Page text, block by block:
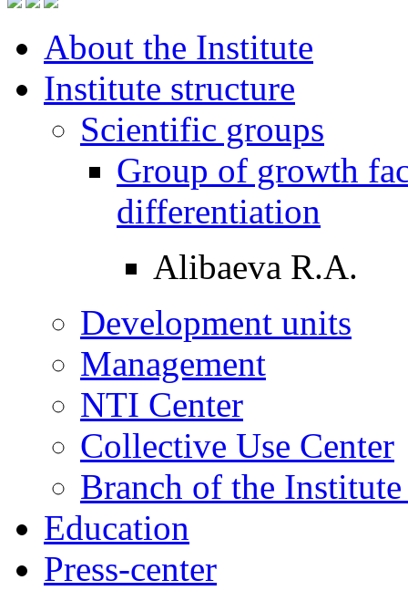
About the Institute
Institute structure
Scientific groups
Group of growth
differentiation
Alibaeva R.A.
Development units
Management
NTI Center
Collective Use Center
Branch of the
Education
Press-center